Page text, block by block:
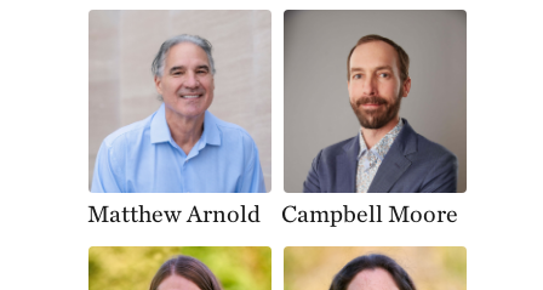
Matthew Arnold Campbell Moore